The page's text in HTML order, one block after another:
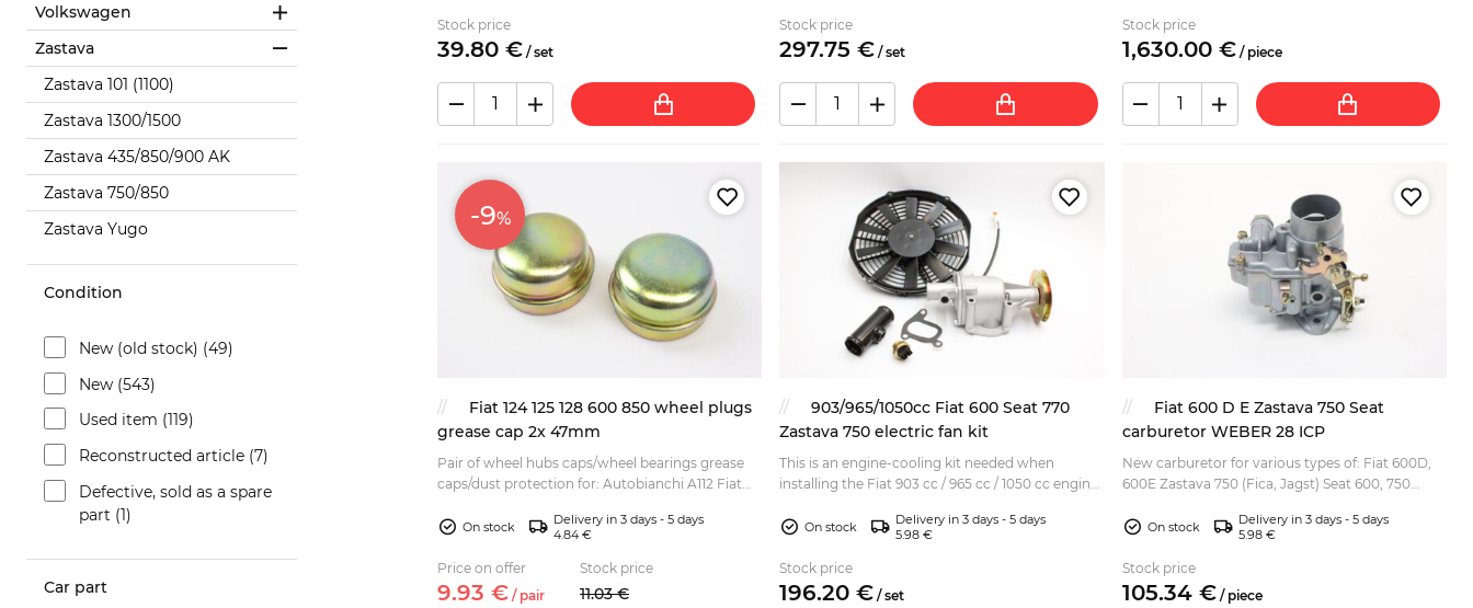
Volkswagen
Zastava
Zastava 101 (1100)
Zastava 1300/1500
Zastava 435/850/900 AK
Zastava 750/850
Zastava Yugo
Condition
New (old stock) (49)
New (543)
Used item (119)
Reconstructed article (7)
Defective, sold as a spare
part (1)
Car part
Stock price
39.80 € /set
Stock price
297.75 € /set
Stock price
1,630.00 €/ piece
-9%
Fiat 124 125 128 600 850 wheel plugs
grease cap 2x 47mm
Pair of wheel hubs caps/wheel bearings grease
caps/dust protection for: Autobianchi A112 Fiat
125 B...On stock
Delivery in 3 days - 5 days
4.84 €
Price on offer
9.93 € / pair
Stock price
11.03 €
903/965/1050cc Fiat 600 Seat 770
Zastava 750 electric fan kit
This is an engine-cooling kit needed when
installing the Fiat 903 cc / 965 cc / 1050 cc engine
vari...On stock
Delivery in 3 days - 5 days
5.98 €
Stock price
196.20 € /set
Fiat 600 D E Zastava 750 Seat
carburetor WEBER 28 ICP
New carburetor for various types of: Fiat 600D,
600E Zastava 750 (Fica, Jagst) Seat 600, 750
Weber)....
On stock
Delivery in 3 days - 5 days
5.98 €
Stock price
105.34 €/ piece